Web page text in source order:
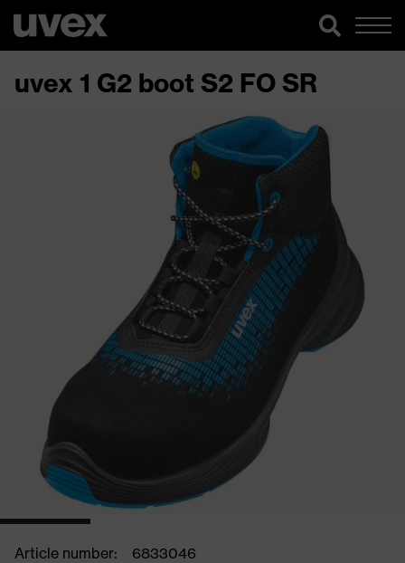
uvex 1 G2 boot S2 FO SR
Article number:
6833046